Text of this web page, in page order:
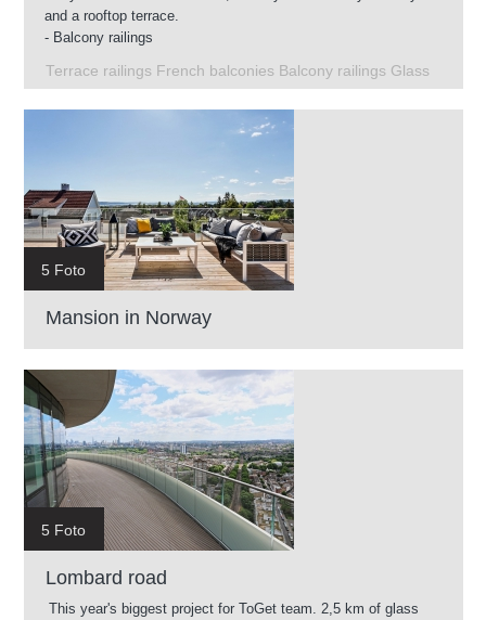
and a rooftop terrace.
- Balcony railings
- French balconies
Terrace railings French balconies Balcony railings Glass
5 Foto
Mansion in Norway
5 Foto
Lombard road
This year's biggest project for ToGet team. 2,5 km of glass